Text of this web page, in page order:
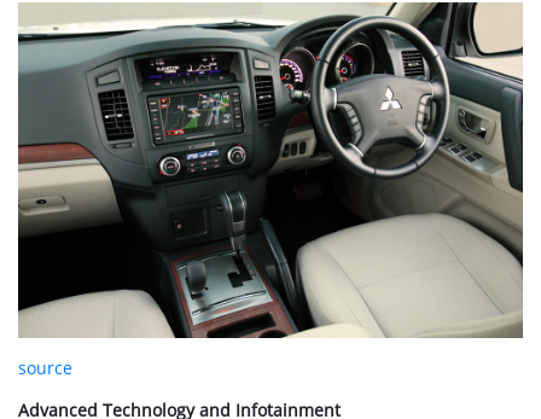
source
Advanced Technology and Infotainment